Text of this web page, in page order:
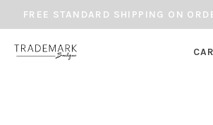
FREE STANDARD SHIPPING ON